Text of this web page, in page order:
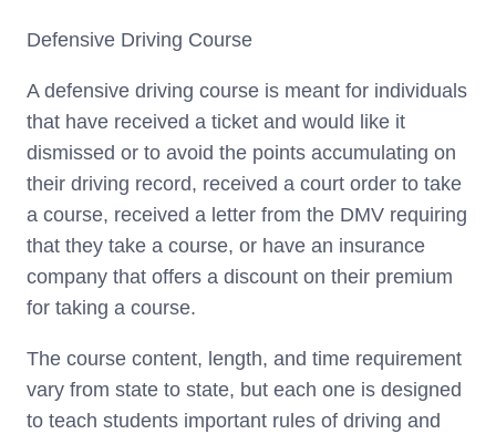
Defensive Driving Course
A defensive driving course is meant for individuals
that have received a ticket and would like it
dismissed or to avoid the points accumulating on
their driving record, received a court order to take
a course, received a letter from the DMV requiring
that they take a course, or have an insurance
company that offers a discount on their premium
for taking a course.
The course content, length, and time requirement
vary from state to state, but each one is designed
to teach students important rules of driving and